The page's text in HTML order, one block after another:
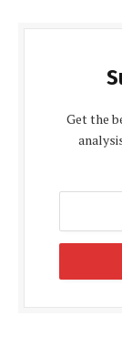
Get the